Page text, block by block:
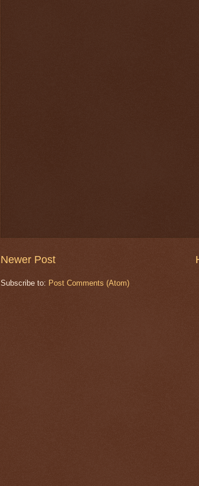
Newer Post
Subscribe to: Post Comments (Atom)